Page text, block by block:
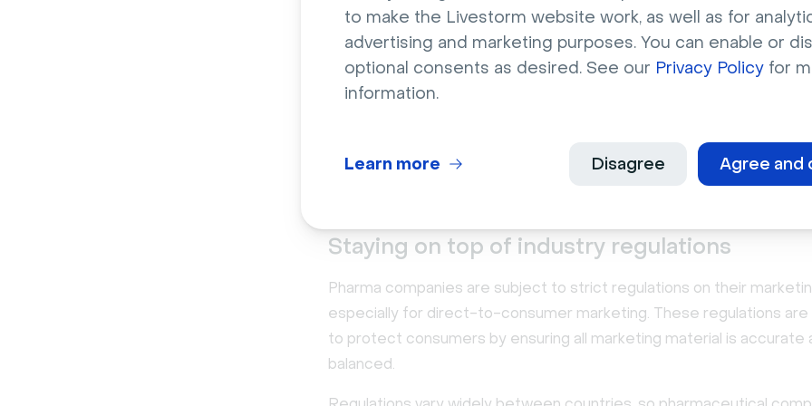
to make the Livestorm website work, as well as for
advertising and marketing purposes. You can enable or
optional consents as desired. See our Privacy Policy for
information.
Agree and
Disagree
Learn more
Top challenges with
marketing
sales, planning cost-effective marketing campaigns isn't always
pharmaceutical
Staying on top of industry regulations
Pharma companies are subject to strict regulations on their
especially for direct-to-consumer marketing. These regulations are
to protect consumers by ensuring all marketing material is accurate
balanced.